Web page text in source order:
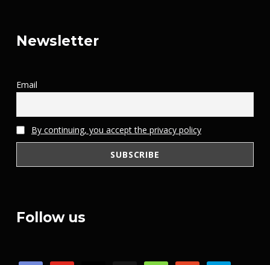
Newsletter
Email
By continuing, you accept the privacy policy
Follow us
discordyoutube mail patreonpaypal